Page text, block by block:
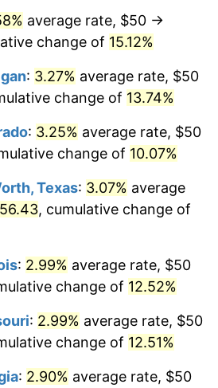
average rate, $50 →
change of 15.12%
: 3.27% average rate, $50
change of 13.74%
: 3.25% average rate, $50
change of 10.07%
Texas: 3.07% average
, cumulative change of
: 2.99% average rate, $50
change of 12.52%
: 2.99% average rate, $50
change of 12.51%
: 2.90% average rate, $50